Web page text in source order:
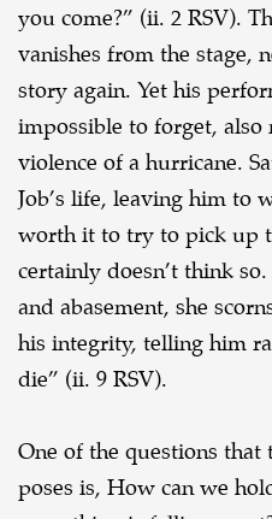
you come?” (ii. 2 RSV).
vanishes from the stage,
story again. Yet his
impossible to forget, also
violence of a hurricane.
Job’s life, leaving him to
worth it to try to pick up
certainly doesn’t think
and abasement, she
his integrity, telling him
die” (ii. 9 RSV).
One of the questions that
poses is, How can we